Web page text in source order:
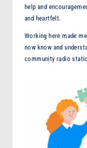
help and
and heartfelt.
Working here made
now know and
community radio